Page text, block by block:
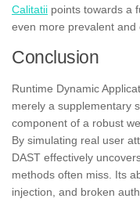
Calitatii points towards a
even more prevalent and
Conclusion
Runtime Dynamic
merely a supplementary
component of a robust
By simulating real user
DAST effectively
methods often miss. Its
injection, and broken